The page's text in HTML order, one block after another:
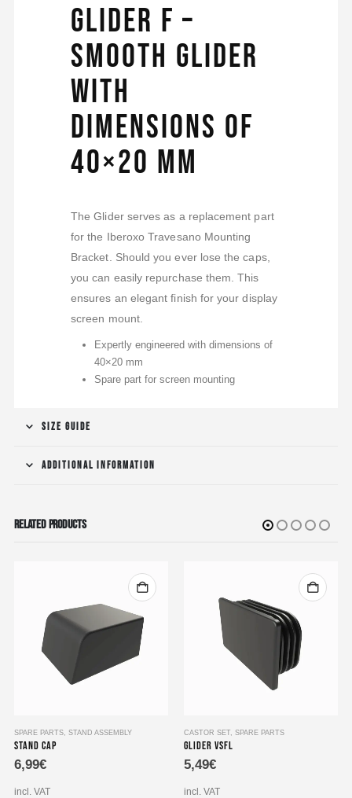
Glider F –
Smooth glider
with
dimensions of
40×20 mm
The Glider serves as a replacement part
for the Iberoxo Travesano Mounting
Bracket. Should you ever lose the caps,
you can easily repurchase them. This
ensures an elegant finish for your display
screen mount.
Expertly engineered with dimensions of
40×20 mm
Spare part for screen mounting
SIZE GUIDE
ADDITIONAL INFORMATION
RELATED PRODUCTS
SPARE PARTS,STAND ASSEMBLY
Stand Cap
6,99€
incl. VAT
CASTOR SET,SPARE PARTS
Glider VSFL
5,49€
incl. VAT